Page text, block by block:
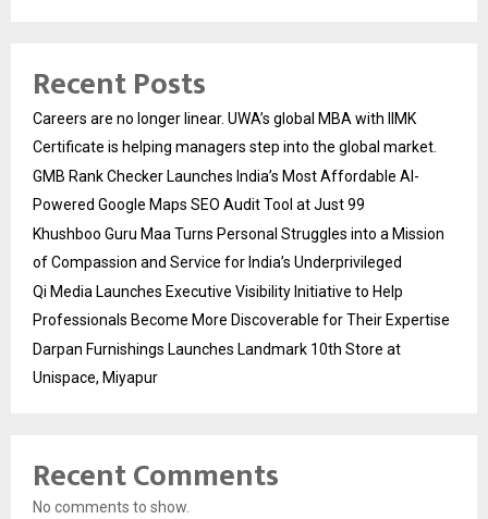
Recent Posts
Careers are no longer linear. UWA’s global MBA with IIMK
Certificate is helping managers step into the global market.
GMB Rank Checker Launches India’s Most Affordable AI-
Powered Google Maps SEO Audit Tool at Just ₹99
Khushboo Guru Maa Turns Personal Struggles into a Mission
of Compassion and Service for India’s Underprivileged
Qi Media Launches Executive Visibility Initiative to Help
Professionals Become More Discoverable for Their Expertise
Darpan Furnishings Launches Landmark 10th Store at
Unispace, Miyapur
Recent Comments
No comments to show.